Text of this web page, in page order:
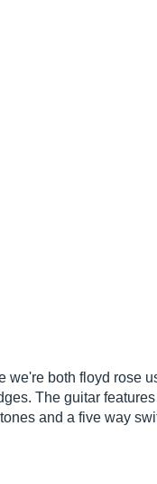
both floyd rose
The guitar
and a five way